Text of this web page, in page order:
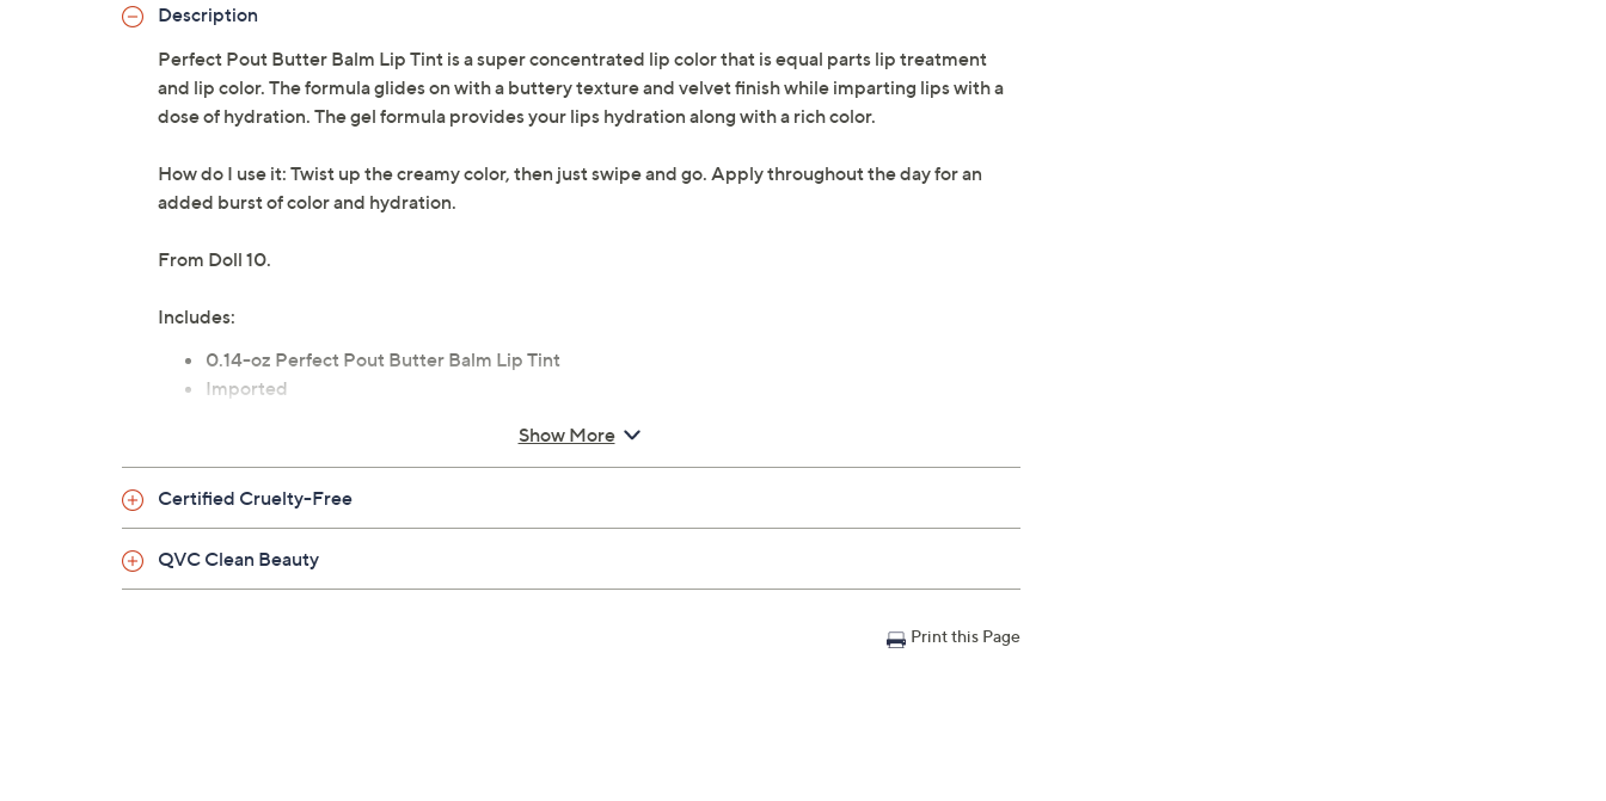
Description
Perfect Pout Butter Balm Lip Tint is a super concentrated lip color that is equal parts lip treatment
and lip color. The formula glides on with a buttery texture and velvet finish while imparting lips with a
dose of hydration. The gel formula provides your lips hydration along with a rich color.
How do I use it: Twist up the creamy color, then just swipe and go. Apply throughout the day for an
added burst of color and hydration.
From Doll 10.
Includes:
0.14-oz Perfect Pout Butter Balm Lip Tint
Imported
Show More
Certified Cruelty-Free
QVC Clean Beauty
Print this Page